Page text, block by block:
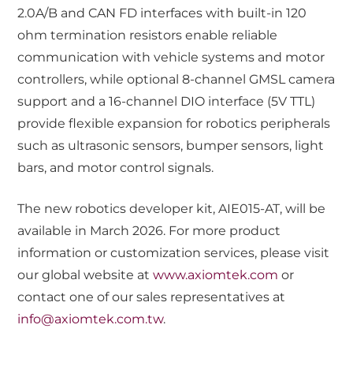
2.0A/B and CAN FD interfaces with built-in 120
ohm termination resistors enable reliable
communication with vehicle systems and motor
controllers, while optional 8-channel GMSL camera
support and a 16-channel DIO interface (5V TTL)
provide flexible expansion for robotics peripherals
such as ultrasonic sensors, bumper sensors, light
bars, and motor control signals.
The new robotics developer kit, AIE015-AT, will be
available in March 2026. For more product
information or customization services, please visit
our global website atwww.axiomtek.com or
contact one of our sales representatives at
info@axiomtek.com.tw.